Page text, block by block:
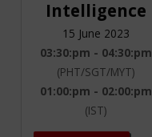
Intelligence
15 June 2023
03:30:pm - 04:30:pm
(PHT/SGT/MYT)
01:00:pm - 02:00:pm
(IST)